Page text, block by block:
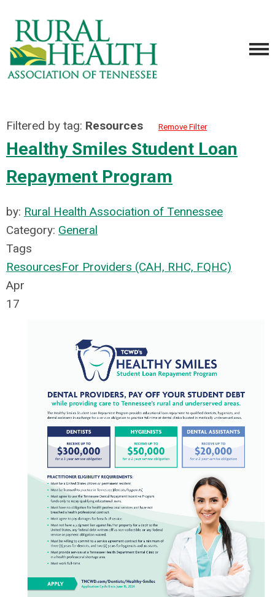
Filtered by tag: Resources Remove Filter
Healthy Smiles Student Loan
Repayment Program
by: Rural Health Association of Tennessee
Category: General
Tags
ResourcesFor Providers (CAH, RHC, FQHC)
Apr
17